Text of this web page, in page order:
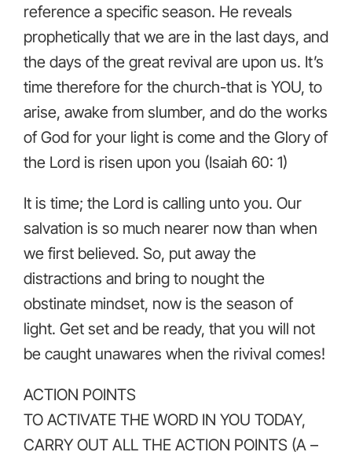
reference a specific season. He reveals
prophetically that we are in the last days, and
the days of the great revival are upon us. It’s
time therefore for the church-that is YOU, to
arise, awake from slumber, and do the works
of God for your light is come and the Glory of
the Lord is risen upon you (Isaiah 60: 1)
It is time; the Lord is calling unto you. Our
salvation is so much nearer now than when
we first believed. So, put away the
distractions and bring to nought the
obstinate mindset, now is the season of
light. Get set and be ready, that you will not
be caught unawares when the rivival comes!
ACTION POINTS
TO ACTIVATE THE WORD IN YOU TODAY,
CARRY OUT ALL THE ACTION POINTS (A –